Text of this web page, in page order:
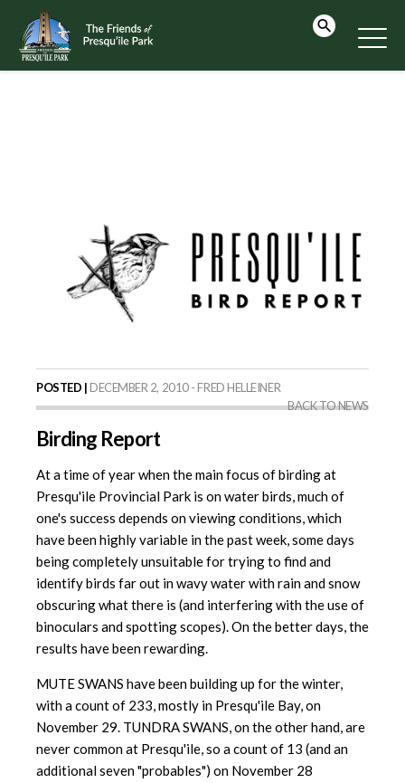
POSTED | DECEMBER 2, 2010 - FRED HELLEINER
BACK TO NEWS
Birding Report
At a time of year when the main focus of birding at
Presqu'ile Provincial Park is on water birds, much of
one's success depends on viewing conditions, which
have been highly variable in the past week, some days
being completely unsuitable for trying to find and
identify birds far out in wavy water with rain and snow
obscuring what there is (and interfering with the use of
binoculars and spotting scopes). On the better days, the
results have been rewarding.
MUTE SWANS have been building up for the winter,
with a count of 233, mostly in Presqu'ile Bay, on
November 29. TUNDRA SWANS, on the other hand, are
never common at Presqu'ile, so a count of 13 (and an
additional seven "probables") on November 28